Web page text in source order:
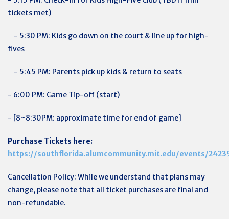
tickets met)
- 5:30 PM: Kids go down on the court & line up for high-
fives
- 5:45 PM: Parents pick up kids & return to seats
- 6:00 PM: Game Tip-off (start)
- [8~8:30PM: approximate time for end of game]
Purchase Tickets here:
https://southflorida.alumcommunity.mit.edu/events/
Cancellation Policy: While we understand that plans may
change, please note that all ticket purchases are final and
non-refundable.